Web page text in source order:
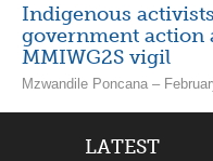
Indigenous
government action
MMIWG2S vigil
Mzwandile Poncana –
LATEST